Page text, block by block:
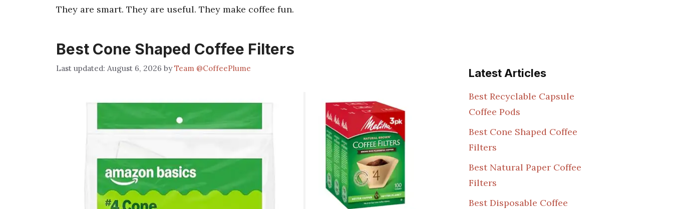
They are smart. They are useful. They make coffee fun.
Best Cone Shaped Coffee Filters
August 6, 2026 byTeam @CoffeePlume Latest Articles
Best Recyclable Capsule
Coffee Pods
Best Cone Shaped Coffee
Filters
Best Natural Paper Coffee
Filters
Best Disposable Coffee